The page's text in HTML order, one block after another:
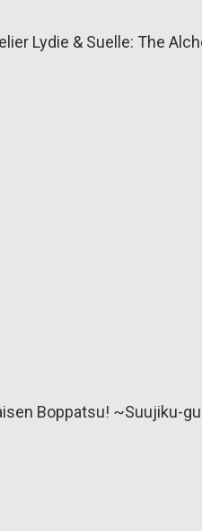
Lydie & Suelle: The
Boppatsu! ~Suujiku-